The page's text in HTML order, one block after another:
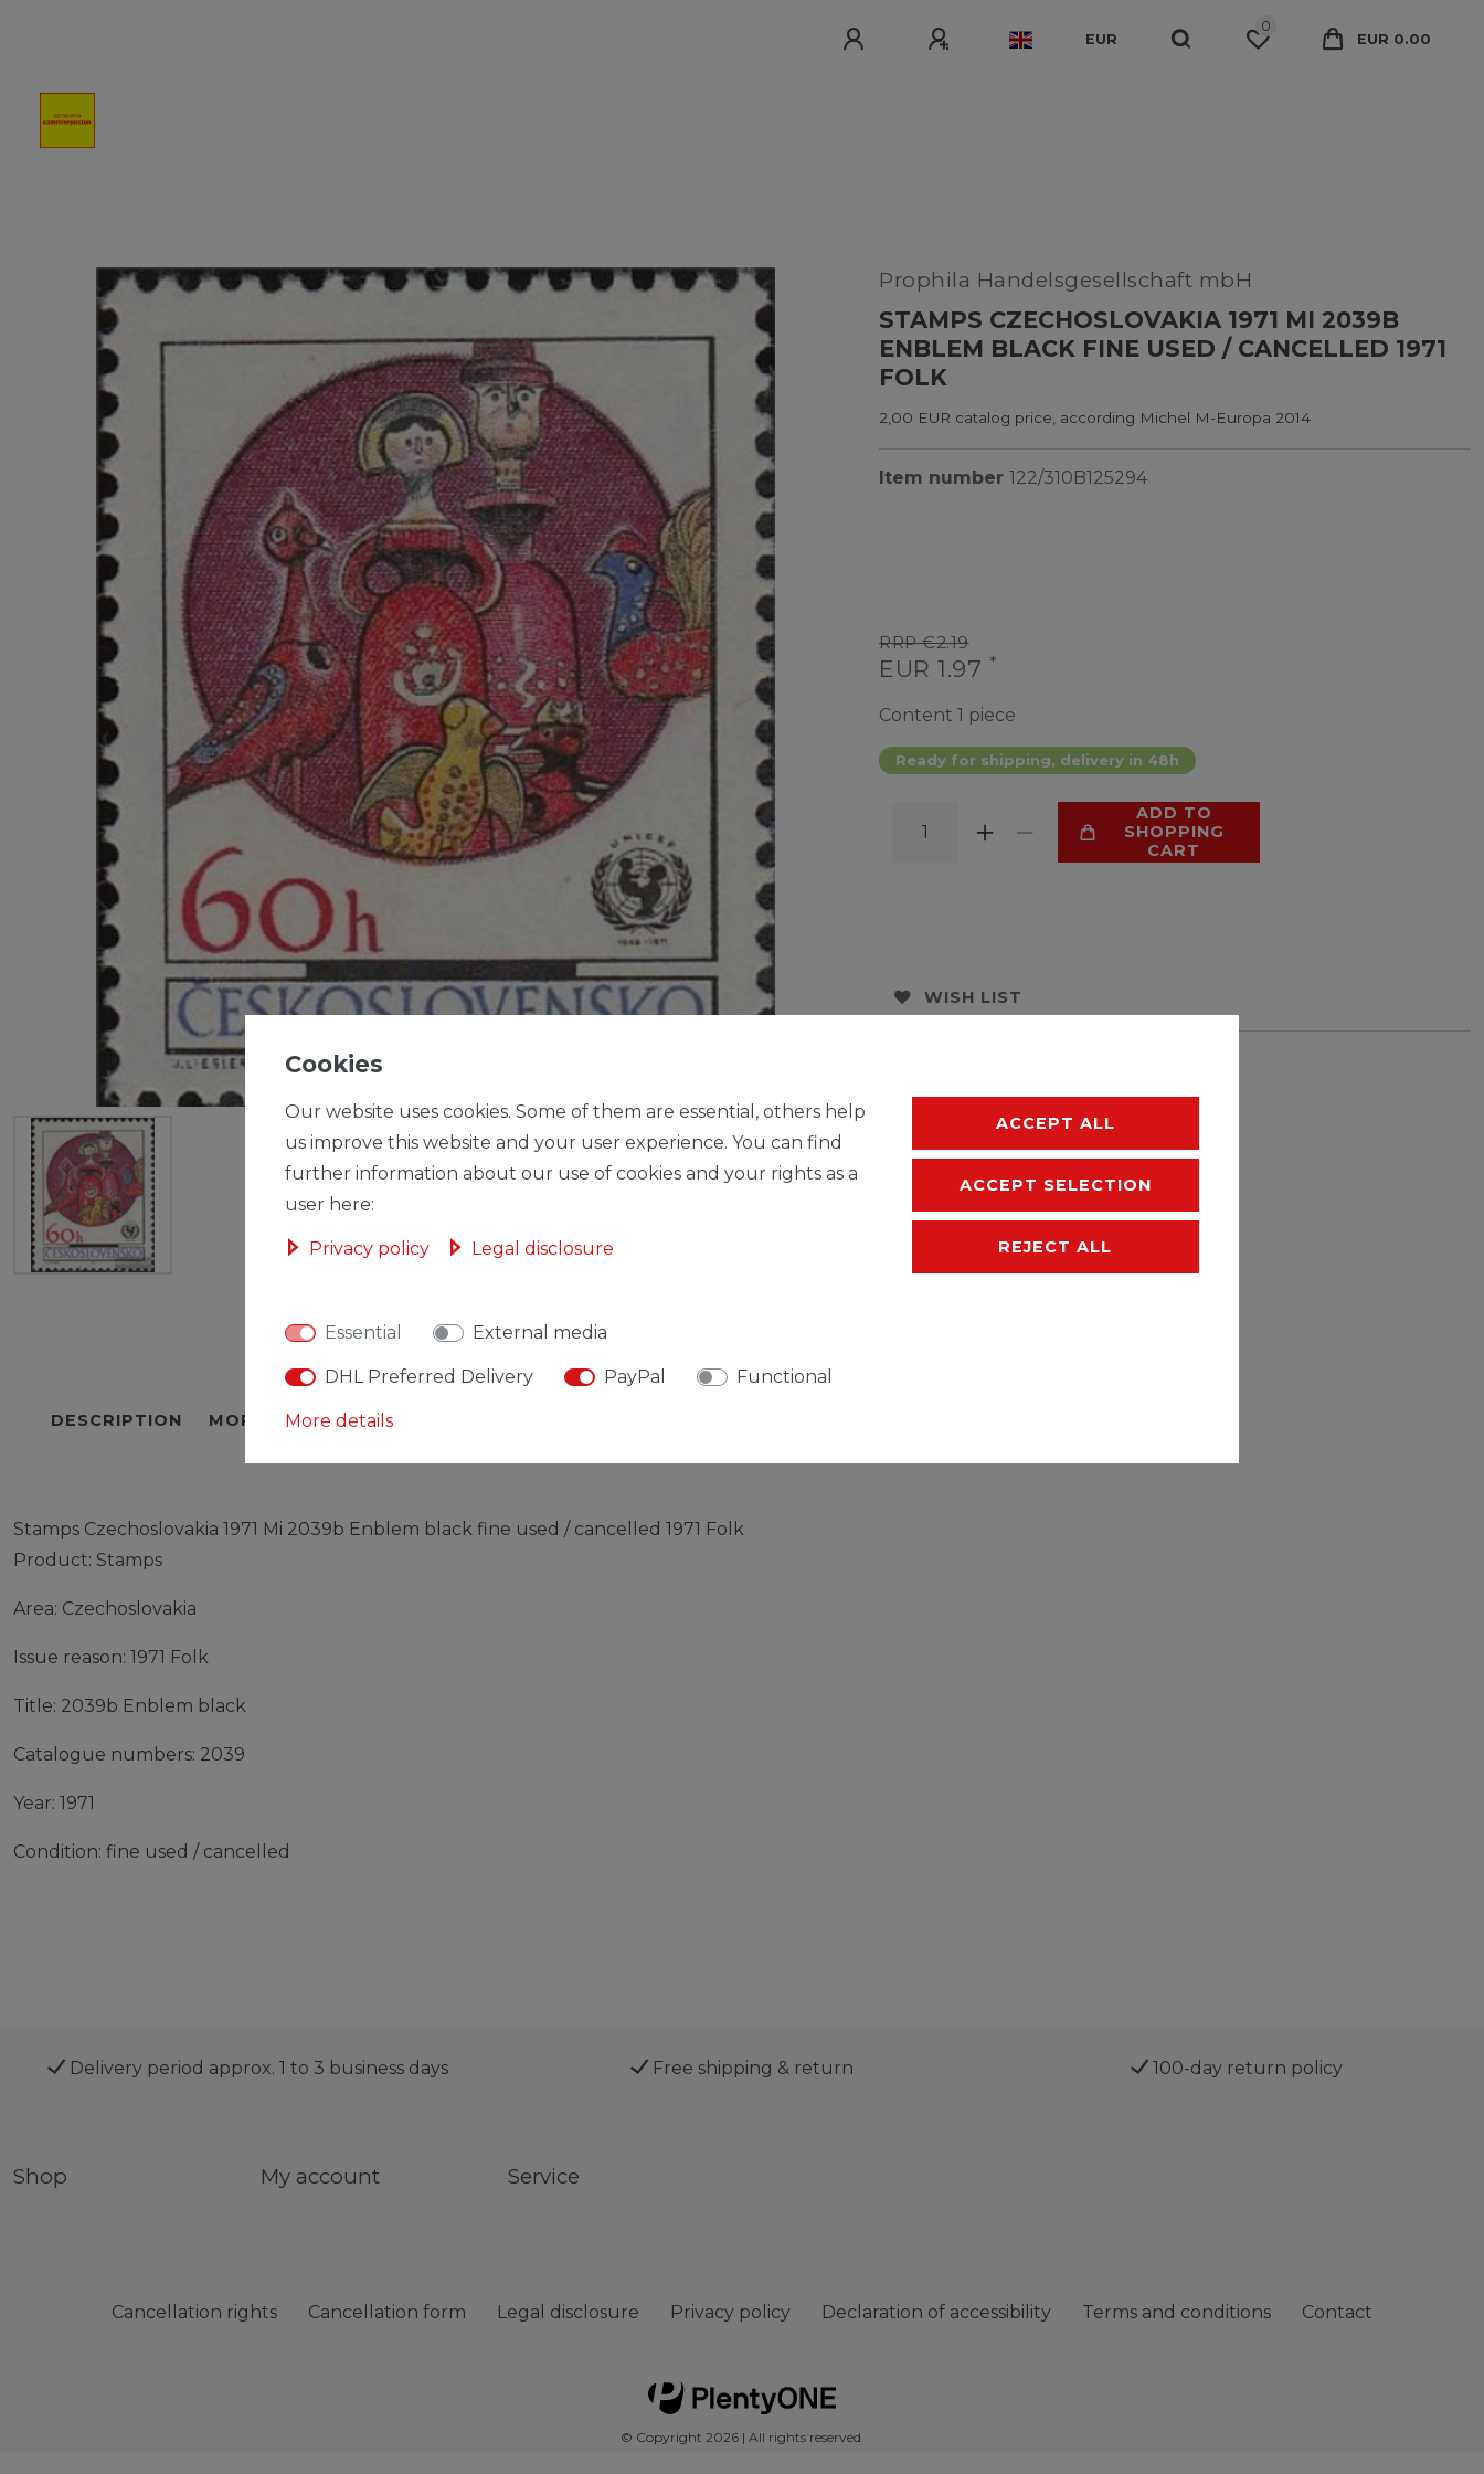
EUR
0
EUR 0.00
Prophila Handelsgesellschaft mbH
STAMPS CZECHOSLOVAKIA 1971 MI 2039B
ENBLEM BLACK FINE USED / CANCELLED 1971
FOLK
2,00 EUR catalog price, according Michel M-Europa 2014
Item number 122/310B125294
RRP €2.19
EUR 1.97 *
Content 1 piece
Ready for shipping, delivery in 48h
ADD TO
SHOPPING
CART
WISH LIST
DESCRIPTION MORE DETAILS EU-RESPONSIBLE PERSON
Stamps Czechoslovakia 1971 Mi 2039b Enblem black fine used / cancelled 1971 Folk
Product: Stamps
Area: Czechoslovakia
Issue reason: 1971 Folk
Title: 2039b Enblem black
Catalogue numbers: 2039
Year: 1971
Condition: fine used / cancelled
Delivery period approx. 1 to 3 business days Free shipping & return 100-day return policy
Shop My account Service
Cancellation rights Cancellation form Legal disclosure Privacy policy Declaration of accessibility Terms and conditions Contact
© Copyright 2026 | All rights reserved.
Cookies
Our website uses cookies. Some of them are essential, others help
us improve this website and your user experience. You can find
further information about our use of cookies and your rights as a
user here:
Privacy policy Legal disclosure
Essential External media
DHL Preferred Delivery PayPal Functional
More details
ACCEPT ALL
ACCEPT SELECTION
REJECT ALL